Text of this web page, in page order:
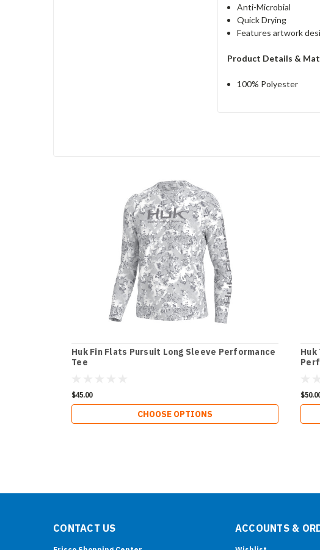
Anti-Microbial
Quick Drying
Features artwork
Product Details &
100% Polyester
Huk Fin Flats Pursuit Long Sleeve Performance
Tee
$45.00
CHOOSE OPTIONS
Huk
CONTACT US ACCOUNTS &